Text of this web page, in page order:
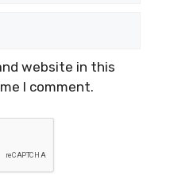
website in this
I comment.